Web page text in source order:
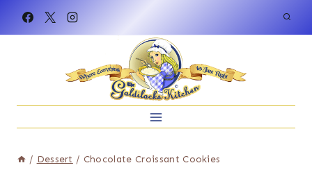
/ Dessert / Chocolate Croissant Cookies